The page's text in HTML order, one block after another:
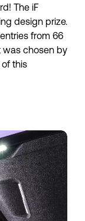
The iF
design prize.
from 66
was chosen by
of this